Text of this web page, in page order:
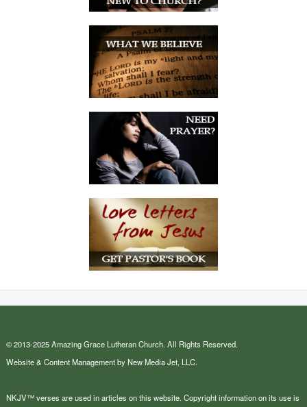
© 2013-2025 Amazing Grace Lutheran Church. All Rights Reserved.
Website & Content Management by New Media Jet, LLC.
NKJV™ verses are used in articles on this website. Copyright information on its use is